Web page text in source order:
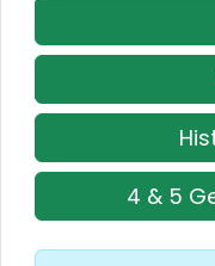
4 & 5